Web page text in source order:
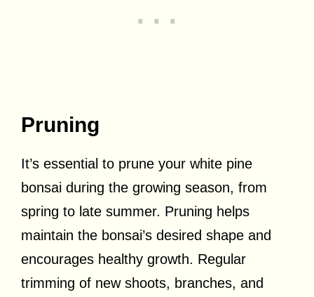
Pruning
It’s essential to prune your white pine
bonsai during the growing season, from
spring to late summer. Pruning helps
maintain the bonsai’s desired shape and
encourages healthy growth. Regular
trimming of new shoots, branches, and